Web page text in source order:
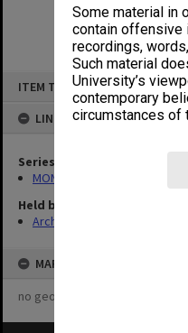
Some material in
contain offensive
recordings,
Such material
University’s
contemporary
circumstances of
ITEM TYPE: ITEM
LINKED TO
Series
MON410: Council agenda
Held by
Archives
MAP
no geotags or polygons yet